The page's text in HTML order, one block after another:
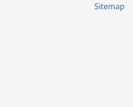
Sitemap